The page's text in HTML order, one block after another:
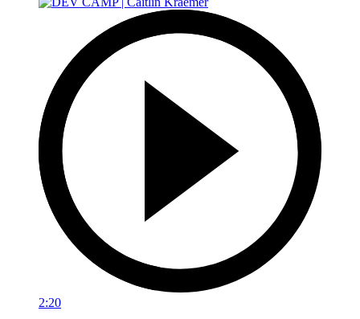
2:20